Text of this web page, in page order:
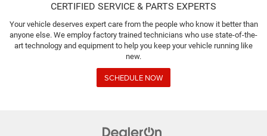
CERTIFIED SERVICE & PARTS EXPERTS
Your vehicle deserves expert care from the people who know it better than
anyone else. We employ factory trained technicians who use state-of-the-
art technology and equipment to help you keep your vehicle running like
new.
SCHEDULE NOW